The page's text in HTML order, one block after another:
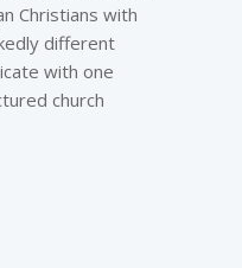
Christians with
different
with one
church